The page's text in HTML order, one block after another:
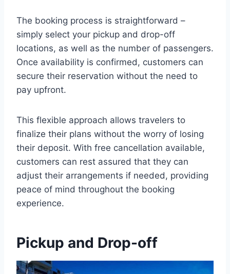
The booking process is straightforward –
simply select your pickup and drop-off
locations, as well as the number of passengers.
Once availability is confirmed, customers can
secure their reservation without the need to
pay upfront.
This flexible approach allows travelers to
finalize their plans without the worry of losing
their deposit. With free cancellation available,
customers can rest assured that they can
adjust their arrangements if needed, providing
peace of mind throughout the booking
experience.
Pickup and Drop-off